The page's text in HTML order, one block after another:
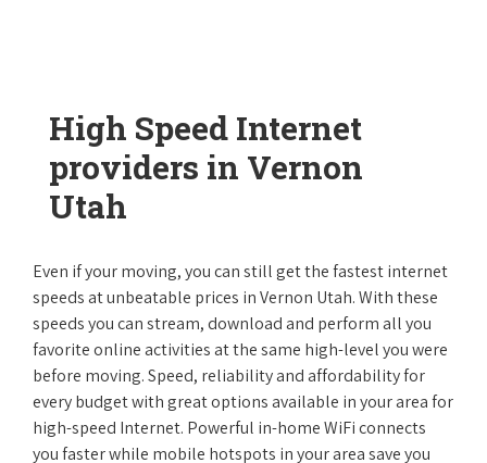
High Speed Internet
providers in Vernon
Utah
Even if your moving, you can still get the fastest internet
speeds at unbeatable prices in Vernon Utah. With these
speeds you can stream, download and perform all you
favorite online activities at the same high-level you were
before moving. Speed, reliability and affordability for
every budget with great options available in your area for
high-speed Internet. Powerful in-home WiFi connects
you faster while mobile hotspots in your area save you